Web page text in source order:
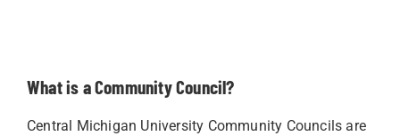
What is a Community Council?
Central Michigan University Community Councils are